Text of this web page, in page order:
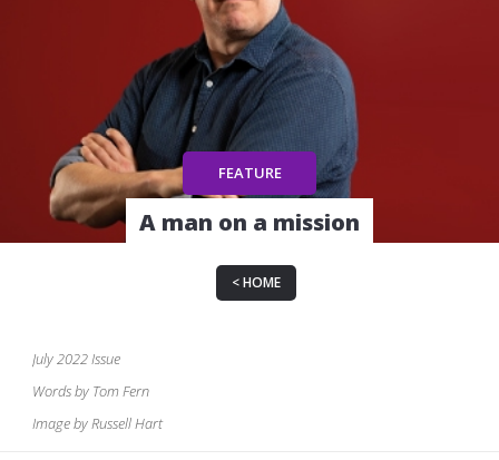
A man on a mission
HOME
July 2022 Issue
Words by Tom Fern
Image by Russell Hart